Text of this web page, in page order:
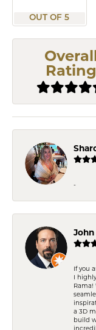
OUT OF 5
Rating
-
John
If you
I
a 3D
build